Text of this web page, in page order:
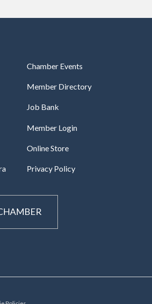
Chamber Events
Member Directory
Job Bank
Member Login
Online Store
Privacy Policy